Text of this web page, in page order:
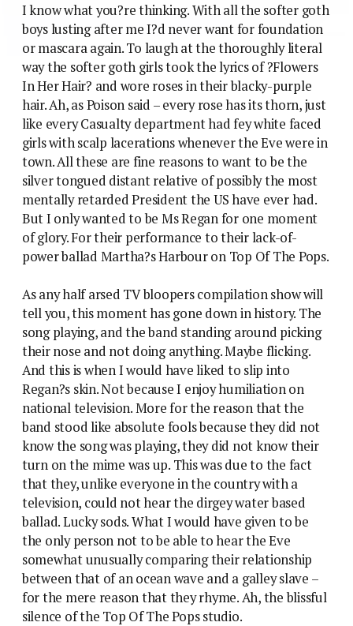
I know what you?re thinking. With all the softer goth
boys lusting after me I?d never want for foundation
or mascara again. To laugh at the thoroughly literal
way the softer goth girls took the lyrics of ?Flowers
In Her Hair? and wore roses in their blacky-purple
hair. Ah, as Poison said – every rose has its thorn, just
like every Casualty department had fey white faced
girls with scalp lacerations whenever the Eve were in
town. All these are fine reasons to want to be the
silver tongued distant relative of possibly the most
mentally retarded President the US have ever had.
But I only wanted to be Ms Regan for one moment
of glory. For their performance to their lack-of-
power ballad Martha?s Harbour on Top Of The Pops.
As any half arsed TV bloopers compilation show will
tell you, this moment has gone down in history. The
song playing, and the band standing around picking
their nose and not doing anything. Maybe flicking.
And this is when I would have liked to slip into
Regan?s skin. Not because I enjoy humiliation on
national television. More for the reason that the
band stood like absolute fools because they did not
know the song was playing, they did not know their
turn on the mime was up. This was due to the fact
that they, unlike everyone in the country with a
television, could not hear the dirgey water based
ballad. Lucky sods. What I would have given to be
the only person not to be able to hear the Eve
somewhat unusually comparing their relationship
between that of an ocean wave and a galley slave –
for the mere reason that they rhyme. Ah, the blissful
silence of the Top Of The Pops studio.